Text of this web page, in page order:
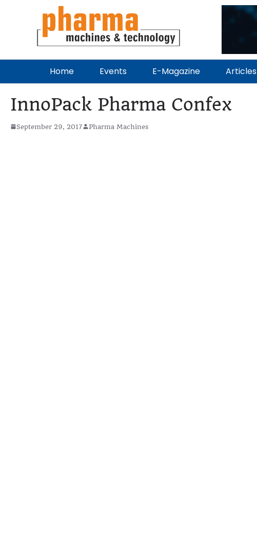
Home Events E-Magazine Articles
InnoPack Pharma Confex
September 29, 2017 Pharma Machines